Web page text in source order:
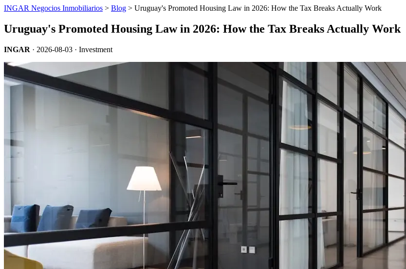
INGAR Negocios Inmobiliarios > Blog > Uruguay's Promoted Housing Law in 2026: How the Tax Breaks Actually Work
Uruguay's Promoted Housing Law in 2026: How the Tax Breaks Actually Work
INGAR · 2026-08-03 · Investment